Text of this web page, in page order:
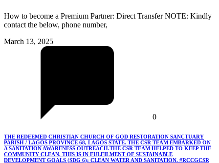
How to become a Premium Partner: Direct Transfer NOTE: Kindly
contact the below, phone number,
March 13, 2025
0
THE REDEEMED CHRISTIAN CHURCH OF GOD RESTORATION SANCTUARY
PARISH / LAGOS PROVINCE 68, LAGOS STATE. THE CSR TEAM EMBARKED ON
A SANITATION AWARENESS OUTREACH.THE CSR TEAM HELPED TO KEEP THE
COMMUNITY CLEAN. THIS IS IN FULFILMENT OF SUSTAINABLE
DEVELOPMENT GOALS (SDG 6): CLEAN WATER AND SANITATION. #RCCGCSR